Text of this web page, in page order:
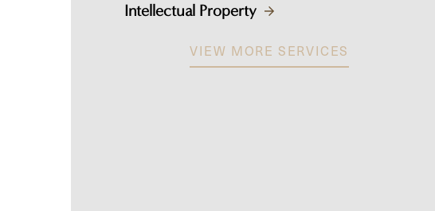
Intellectual Property
VIEW MORE SERVICES